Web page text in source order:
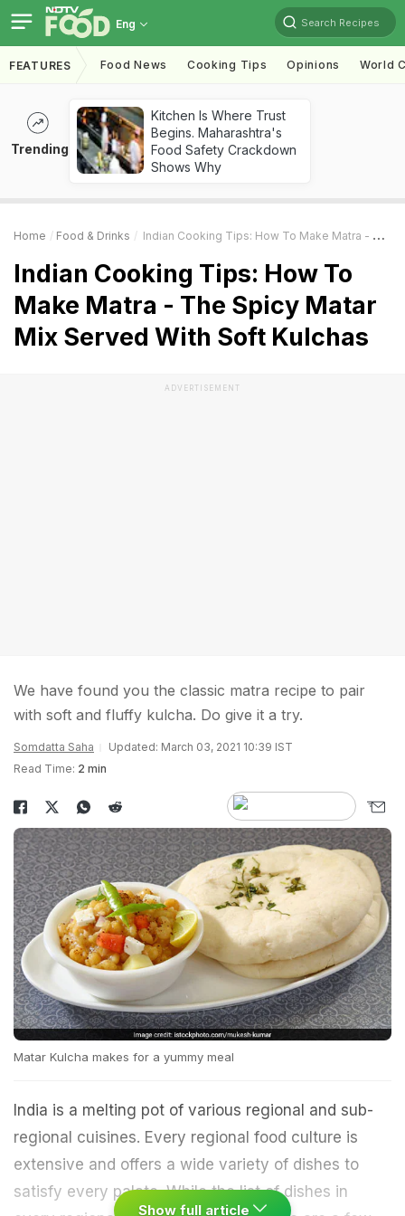
Eng Search Recipes
FEATURES Food News Cooking Tips Opinions World
Trending
Kitchen Is Where Trust
Begins. Maharashtra's
Food Safety Crackdown
Shows Why
Home Food & Drinks Indian Cooking Tips: How To Make Matra - The Spicy Matar Mix Served With Soft Kulchas
Indian Cooking Tips: How To
Make Matra - The Spicy Matar
Mix Served With Soft Kulchas
ADVERTISEMENT
We have found you the classic matra recipe to pair
with soft and fluffy kulcha. Do give it a try.
Somdatta Saha
Updated: March 03, 2021 10:39 IST
Read Time: 2 min
Matar Kulcha makes for a yummy meal
India is a melting pot of various regional and sub-
regional cuisines. Every regional food culture is
extensive and offers a wide variety of dishes to
satisfy every palate. While the list of dishes in
Show full article